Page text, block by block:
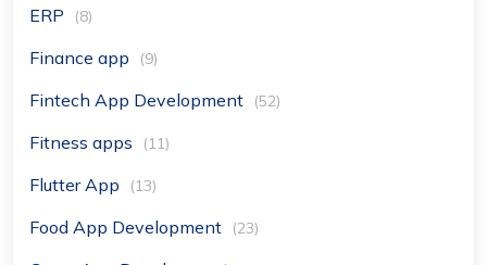
ERP (8)
Finance app (9)
Fintech App Development (52)
Fitness apps (11)
Flutter App (13)
Food App Development (23)